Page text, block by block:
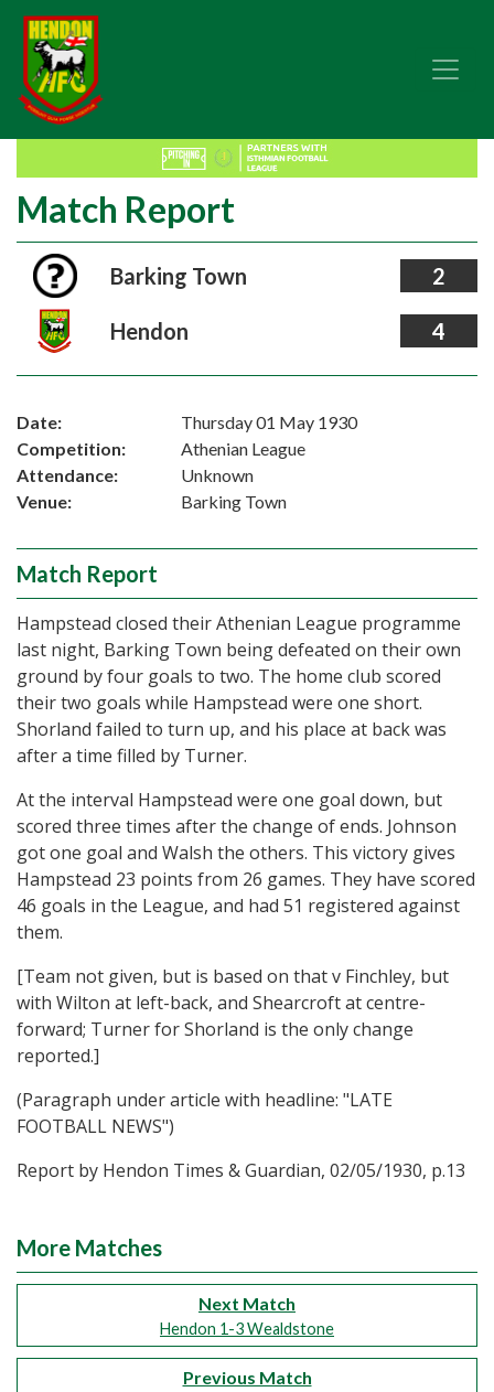
Match Report
Barking Town 2
Hendon 4
Date:
Thursday 01 May 1930
Competition:
Athenian League
Attendance:
Unknown
Venue:
Barking Town
Match Report
Hampstead closed their Athenian League programme
last night, Barking Town being defeated on their own
ground by four goals to two. The home club scored
their two goals while Hampstead were one short.
Shorland failed to turn up, and his place at back was
after a time filled by Turner.
At the interval Hampstead were one goal down, but
scored three times after the change of ends. Johnson
got one goal and Walsh the others. This victory gives
Hampstead 23 points from 26 games. They have scored
46 goals in the League, and had 51 registered against
them.
[Team not given, but is based on that v Finchley, but
with Wilton at left-back, and Shearcroft at centre-
forward; Turner for Shorland is the only change
reported.]
(Paragraph under article with headline: "LATE
FOOTBALL NEWS")
Report by Hendon Times & Guardian, 02/05/1930, p.13
More Matches
Next Match
Hendon 1-3 Wealdstone
Previous Match